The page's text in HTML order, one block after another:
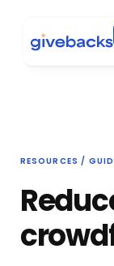
RESOURCES /